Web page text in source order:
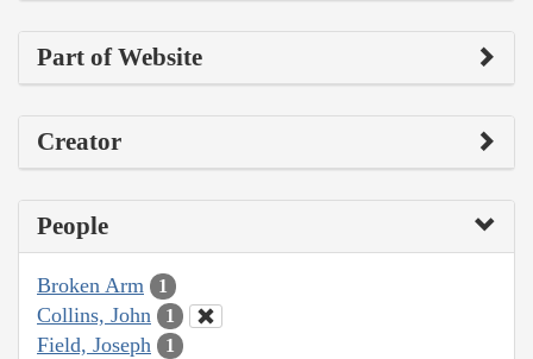
Part of Website
Creator
People
Broken Arm 1
Collins, John 1
Field, Joseph 1